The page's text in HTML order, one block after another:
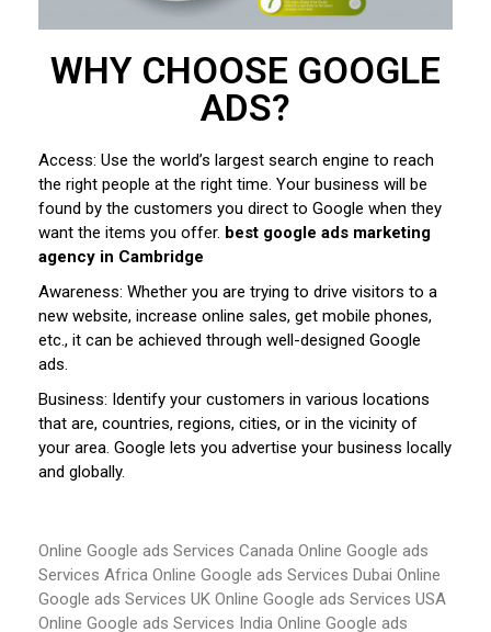
WHY CHOOSE GOOGLE
ADS?
Access: Use the world’s largest search engine to reach
the right people at the right time. Your business will be
found by the customers you direct to Google when they
want the items you offer. best google ads marketing
agency in Cambridge
Awareness: Whether you are trying to drive visitors to a
new website, increase online sales, get mobile phones,
etc., it can be achieved through well-designed Google
ads.
Business: Identify your customers in various locations
that are, countries, regions, cities, or in the vicinity of
your area. Google lets you advertise your business locally
and globally.
Online Google ads Services Canada Online Google ads
Services Africa Online Google ads Services Dubai Online
Google ads Services UK Online Google ads Services USA
Online Google ads Services India Online Google ads